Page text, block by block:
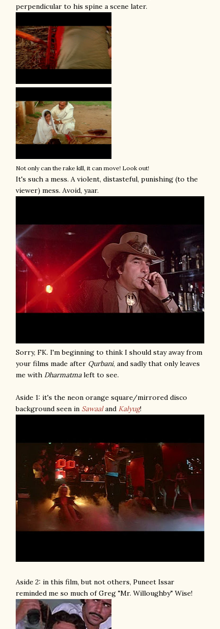
perpendicular to his spine a scene later.
Not only can the rake kill, it can move! Look out!
It's such a mess. A violent, distasteful, punishing (to the
viewer) mess. Avoid, yaar.
Sorry, FK. I'm beginning to think I should stay away from
your films made after Qurbani, and sadly that only leaves
me with Dharmatmaleft to see.
Aside 1: it's the neon orange square/mirrored disco
background seen in Sawaaland Kalyug!
Aside 2: in this film, but not others, Puneet Issar
reminded me so much of Greg "Mr. Willoughby" Wise!